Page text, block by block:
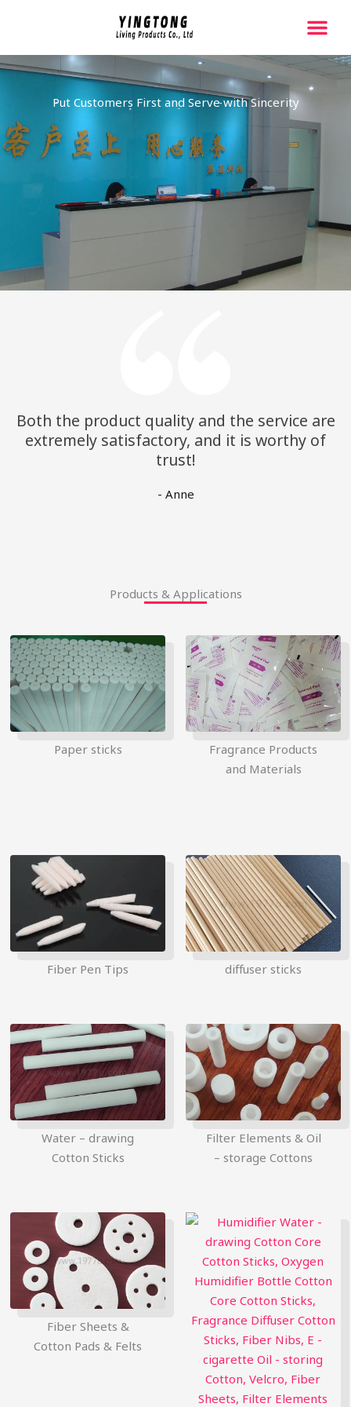
容
Put Customers First and Serve with Sincerity
Both the product quality and the service are
extremely satisfactory, and it is worthy of
trust!
- Anne
Products & Applications
Paper sticks
Fragrance Products
and Materials
Fiber Pen Tips diffuser sticks
Water – drawing
Cotton Sticks
Filter Elements & Oil
– storage Cottons
Fiber Sheets &
Cotton Pads & Felts
Português
日本語
Русский
简体中文